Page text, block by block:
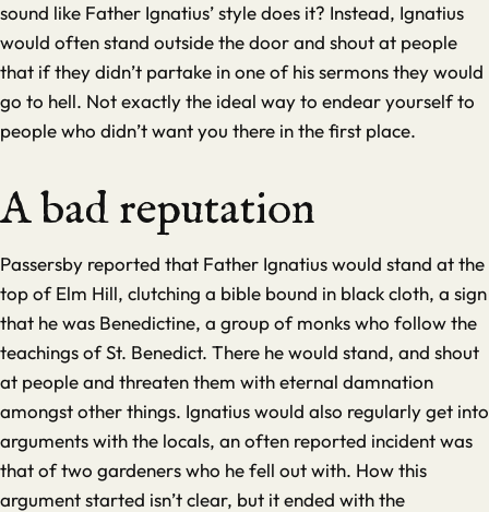
sound like Father Ignatius’ style does it? Instead, Ignatius
would often stand outside the door and shout at people
that if they didn’t partake in one of his sermons they would
go to hell. Not exactly the ideal way to endear yourself to
people who didn’t want you there in the first place.
A bad reputation
Passersby reported that Father Ignatius would stand at the
top of Elm Hill, clutching a bible bound in black cloth, a sign
that he was Benedictine, a group of monks who follow the
teachings of St. Benedict. There he would stand, and shout
at people and threaten them with eternal damnation
amongst other things. Ignatius would also regularly get into
arguments with the locals, an often reported incident was
that of two gardeners who he fell out with. How this
argument started isn’t clear, but it ended with the